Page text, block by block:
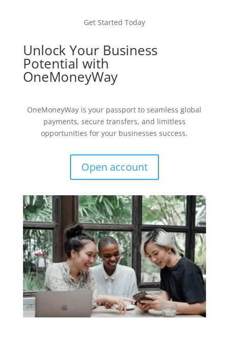
Get Started Today
Unlock Your Business
Potential with
OneMoneyWay
OneMoneyWay is your passport to seamless global
payments, secure transfers, and limitless
opportunities for your businesses success.
Open account